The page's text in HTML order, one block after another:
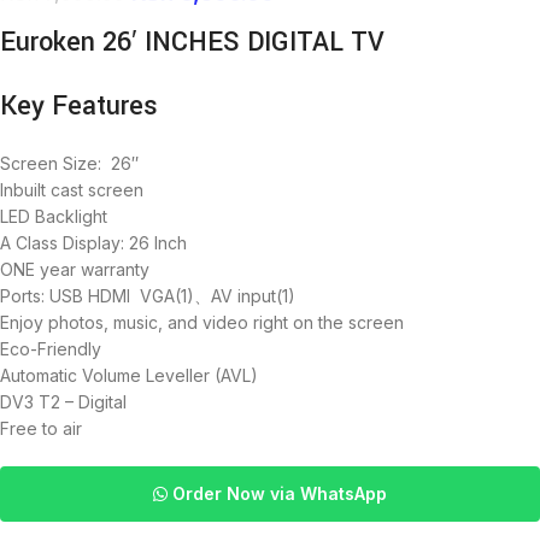
Euroken 26′ INCHES DIGITAL TV
Key Features
Screen Size: 26″
Inbuilt cast screen
LED Backlight
A Class Display: 26 Inch
ONE year warranty
Ports: USB HDMI VGA(1)、AV input(1)
Enjoy photos, music, and video right on the screen
Eco-Friendly
Automatic Volume Leveller (AVL)
DV3 T2 – Digital
Free to air
Order Now via WhatsApp